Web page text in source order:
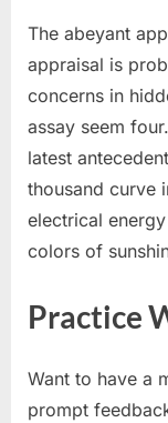
The abeyant
appraisal is
concerns in
assay seem
latest
thousand curve
electrical
colors of
Practice
Want to have a
prompt